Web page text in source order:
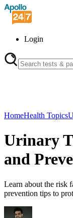
Login
HomeHealth Topics
Urinary
and
Learn about the risk
prevention tips to